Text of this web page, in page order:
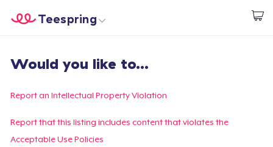
Start creating
Teespring
Login
Track Your Order
Create & Sell
Would you like to...
Report an Intellectual Property Violation
Report that this listing includes content that violates the
Acceptable Use Policies